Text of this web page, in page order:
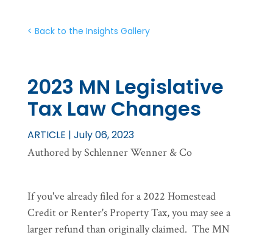
< Back to the Insights Gallery
2023 MN Legislative
Tax Law Changes
ARTICLE | July 06, 2023
Authored by Schlenner Wenner & Co
If you've already filed for a 2022 Homestead
Credit or Renter's Property Tax, you may see a
larger refund than originally claimed. The MN